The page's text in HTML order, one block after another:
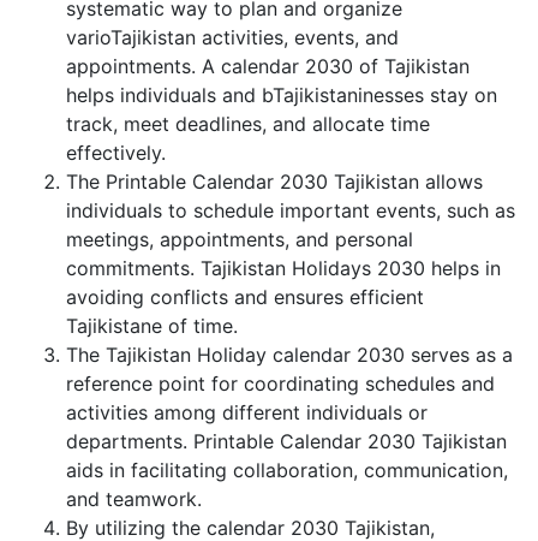
systematic way to plan and organize
varioTajikistan activities, events, and
appointments. A calendar 2030 of Tajikistan
helps individuals and bTajikistaninesses stay on
track, meet deadlines, and allocate time
effectively.
The Printable Calendar 2030 Tajikistan allows
individuals to schedule important events, such as
meetings, appointments, and personal
commitments. Tajikistan Holidays 2030 helps in
avoiding conflicts and ensures efficient
Tajikistane of time.
The Tajikistan Holiday calendar 2030 serves as a
reference point for coordinating schedules and
activities among different individuals or
departments. Printable Calendar 2030 Tajikistan
aids in facilitating collaboration, communication,
and teamwork.
By utilizing the calendar 2030 Tajikistan,